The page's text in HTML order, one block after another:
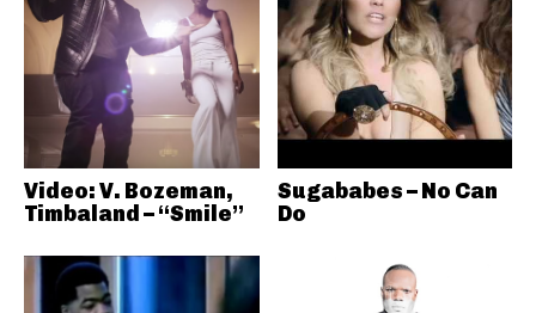
Video: V. Bozeman,
Timbaland – “Smile”
Sugababes – No Can
Do